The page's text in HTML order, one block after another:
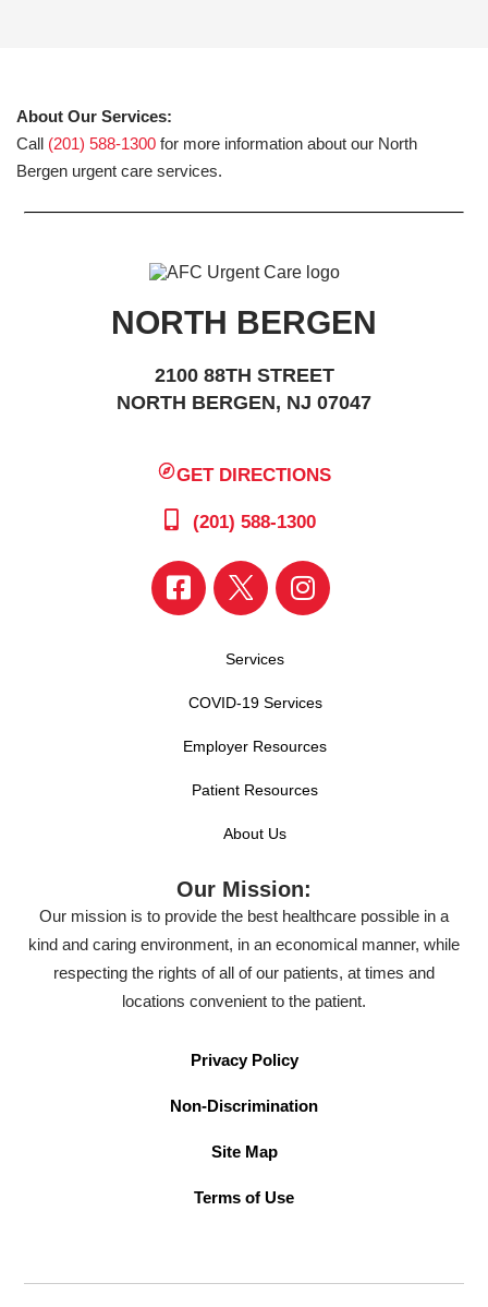
About Our Services:
Call (201) 588-1300 for more information about our North
Bergen urgent care services.
NORTH BERGEN
2100 88TH STREET
NORTH BERGEN, NJ 07047
GET DIRECTIONS
(201) 588-1300
Services
COVID-19 Services
Employer Resources
Patient Resources
About Us
Our Mission:
Our mission is to provide the best healthcare possible in a
kind and caring environment, in an economical manner, while
respecting the rights of all of our patients, at times and
locations convenient to the patient.
Privacy Policy
Non-Discrimination
Site Map
Terms of Use